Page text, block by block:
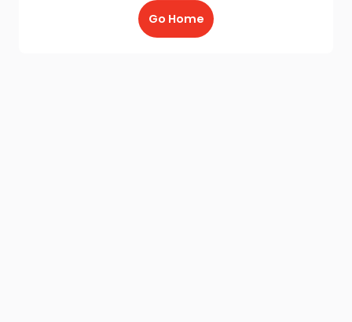
Go Home